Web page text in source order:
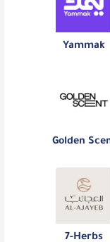
Yammak
Golden
7-Herbs